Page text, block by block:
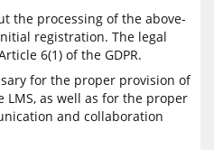
the processing of the above-
registration. The legal
6(1) of the GDPR.
for the proper provision of
as well as for the proper
and collaboration